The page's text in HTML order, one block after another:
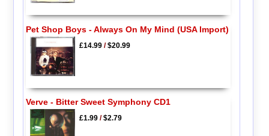
Pet Shop Boys - Always On My Mind (USA Import)
£14.99/$20.99
Verve - Bitter Sweet Symphony CD1
£1.99/$2.79